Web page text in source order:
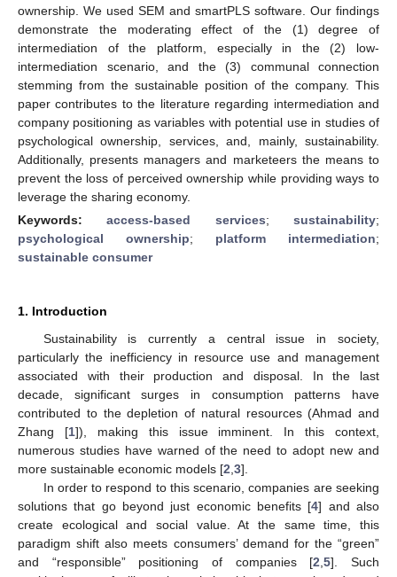
ownership. We used SEM and smartPLS software. Our findings
demonstrate the moderating effect of the (1) degree of
intermediation of the platform, especially in the (2) low-
intermediation scenario, and the (3) communal connection
stemming from the sustainable position of the company. This
paper contributes to the literature regarding intermediation and
company positioning as variables with potential use in studies of
psychological ownership, services, and, mainly, sustainability.
Additionally, presents managers and marketeers the means to
prevent the loss of perceived ownership while providing ways to
leverage the sharing economy.
Keywords:access-based services;sustainability;
psychological ownership; platform intermediation;
sustainable consumer
1. Introduction
Sustainability is currently a central issue in society,
particularly the inefficiency in resource use and management
associated with their production and disposal. In the last
decade, significant surges in consumption patterns have
contributed to the depletion of natural resources (Ahmad and
Zhang [1]), making this issue imminent. In this context,
numerous studies have warned of the need to adopt new and
more sustainable economic models [2 3].
In order to respond to this scenario, companies are seeking
solutions that go beyond just economic benefits [4] and also
create ecological and social value. At the same time, this
paradigm shift also meets consumers’ demand for the “green”
and “responsible” positioning of companies [2 ,5]. Such